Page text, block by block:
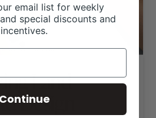
Land
Design
email list for weekly
special discounts and
incentives.
Continue